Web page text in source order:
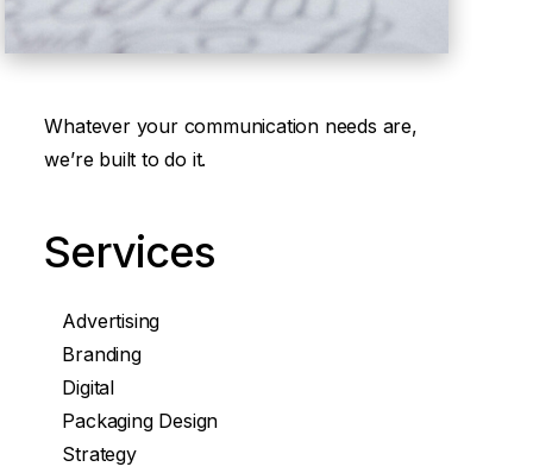
Whatever your communication needs are,
we’re built to do it.
Services
Advertising
Branding
Digital
Packaging Design
Strategy